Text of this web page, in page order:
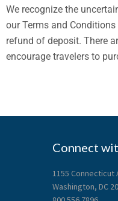
We recognize the
ourTerms and Conditions
refund of deposit. There
encourage travelers to
Connect
1155 Connecticut
Washington, DC